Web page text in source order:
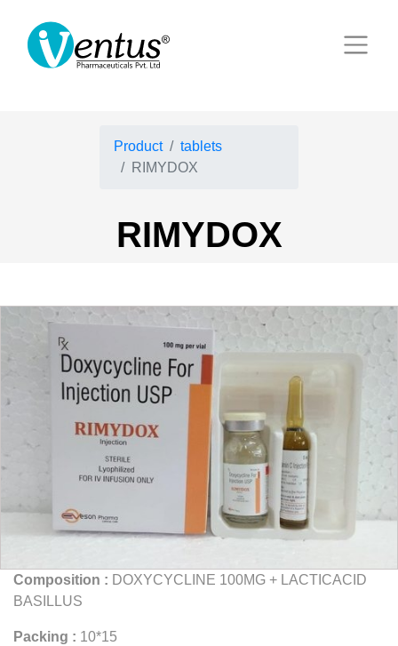
Product
tablets
RIMYDOX
RIMYDOX
Composition : DOXYCYCLINE 100MG + LACTICACID
BASILLUS
Packing : 10*15